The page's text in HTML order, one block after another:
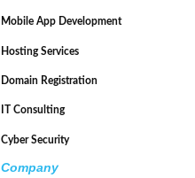
Mobile App Development
Hosting Services
Domain Registration
IT Consulting
Cyber Security
Company